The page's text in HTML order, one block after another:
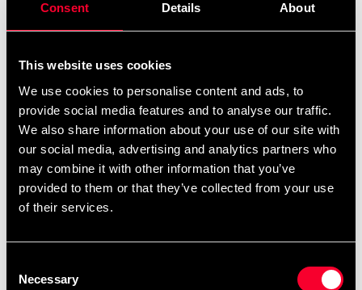
Consent Details About
This website uses cookies
We use cookies to personalise content and ads, to
provide social media features and to analyse our traffic.
We also share information about your use of our site with
our social media, advertising and analytics partners who
may combine it with other information that you’ve
provided to them or that they’ve collected from your use
of their services.
Selection
Necessary
Fjärrkontroll: Räckvidd> 15 M.
Mått: 49 x 110 x 22 mm
Detailed information
Recommended products